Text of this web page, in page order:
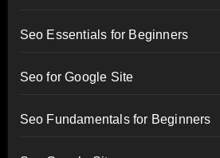
Seo Essentials for Beginners
Seo for Google Site
Seo Fundamentals for Beginners